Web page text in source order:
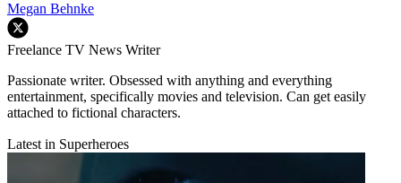
Megan Behnke
Freelance TV News Writer
Passionate writer. Obsessed with anything and everything
entertainment, specifically movies and television. Can get easily
attached to fictional characters.
Latest in Superheroes